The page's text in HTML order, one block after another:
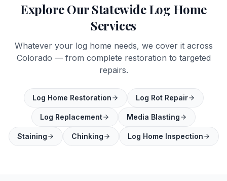
Explore Our Statewide Log Home
Services
Whatever your log home needs, we cover it across
Colorado — from complete restoration to targeted
repairs.
Log Home Restoration Log Rot Repair
Log Replacement Media Blasting
Staining Chinking Log Home Inspection